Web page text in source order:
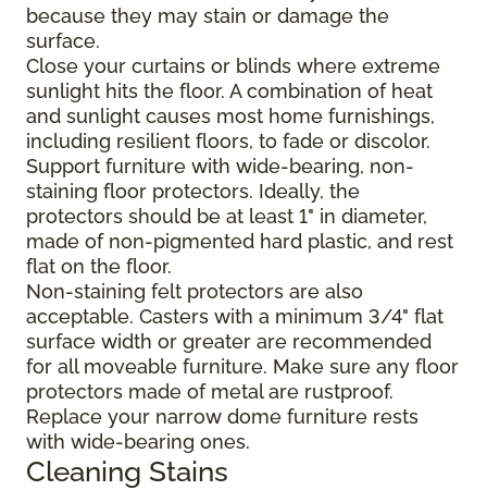
because they may stain or damage the
surface.
Close your curtains or blinds where extreme
sunlight hits the floor. A combination of heat
and sunlight causes most home furnishings,
including resilient floors, to fade or discolor.
Support furniture with wide-bearing, non-
staining floor protectors. Ideally, the
protectors should be at least 1" in diameter,
made of non-pigmented hard plastic, and rest
flat on the floor.
Non-staining felt protectors are also
acceptable. Casters with a minimum 3/4" flat
surface width or greater are recommended
for all moveable furniture. Make sure any floor
protectors made of metal are rustproof.
Replace your narrow dome furniture rests
with wide-bearing ones.
Cleaning Stains